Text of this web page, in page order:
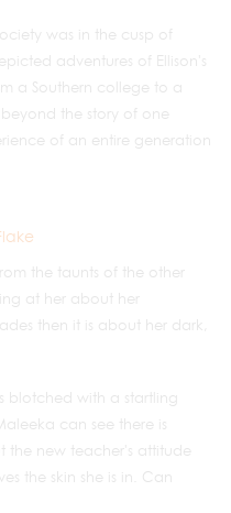
was in the cusp of
adventures of Ellison's
a Southern college to a
the story of one
of an entire generation
the taunts of the other
at her about her
then it is about her dark,
blotched with a startling
can see there is
the new teacher's attitude
the skin she is in. Can